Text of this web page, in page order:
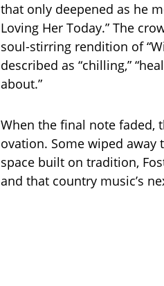
that only deepened as he
Loving Her Today.” The
soul-stirring rendition of
described as “chilling,”
about.”
When the final note faded,
ovation. Some wiped away
space built on tradition,
and that country music’s